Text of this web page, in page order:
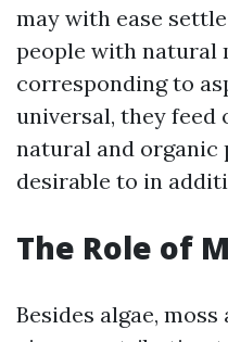
may with ease
people with natural
corresponding to
universal, they feed
natural and organic
desirable to in
The Role of
Besides algae,